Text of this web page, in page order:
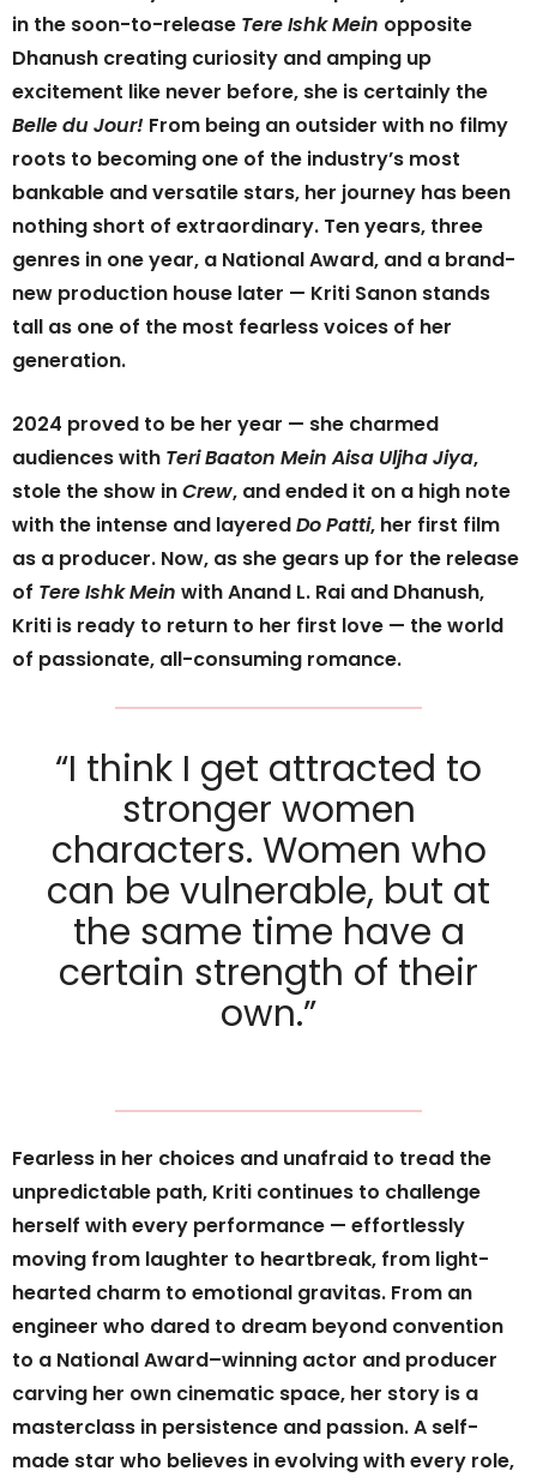
in the soon-to-release Tere Ishk Mein opposite
Dhanush creating curiosity and amping up
excitement like never before, she is certainly the
Belle du Jour! From being an outsider with no filmy
roots to becoming one of the industry’s most
bankable and versatile stars, her journey has been
nothing short of extraordinary. Ten years, three
genres in one year, a National Award, and a brand-
new production house later — Kriti Sanon stands
tall as one of the most fearless voices of her
generation.
2024 proved to be her year — she charmed
audiences with Teri Baaton Mein Aisa Uljha Jiya,
stole the show inCrew, and ended it on a high note
with the intense and layeredDo Patti, her first film
as a producer. Now, as she gears up for the release
of Tere Ishk Mein with Anand L. Rai and Dhanush,
Kriti is ready to return to her first love — the world
of passionate, all-consuming romance.
“I think I get attracted to
stronger women
characters. Women who
can be vulnerable, but at
the same time have a
certain strength of their
own.”
Fearless in her choices and unafraid to tread the
unpredictable path, Kriti continues to challenge
herself with every performance — effortlessly
moving from laughter to heartbreak, from light-
hearted charm to emotional gravitas. From an
engineer who dared to dream beyond convention
to a National Award–winning actor and producer
carving her own cinematic space, her story is a
masterclass in persistence and passion. A self-
made star who believes in evolving with every role,